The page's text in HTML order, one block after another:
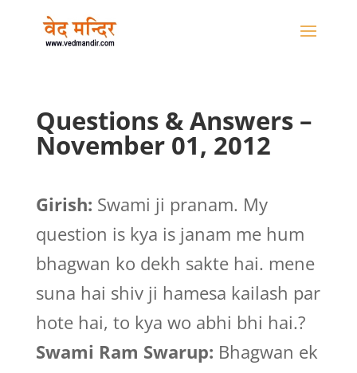
Questions & Answers –
November 01, 2012
Girish: Swami ji pranam. My
question is kya is janam me hum
bhagwan ko dekh sakte hai. mene
suna hai shiv ji hamesa kailash par
hote hai, to kya wo abhi bhi hai.?
Swami Ram Swarup: Bhagwan ek